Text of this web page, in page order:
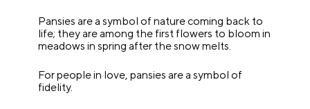
Pansies are a symbol of nature coming back to
life; they are among the first flowers to bloom in
meadows in spring after the snow melts.
For people in love, pansies are a symbol of
fidelity.